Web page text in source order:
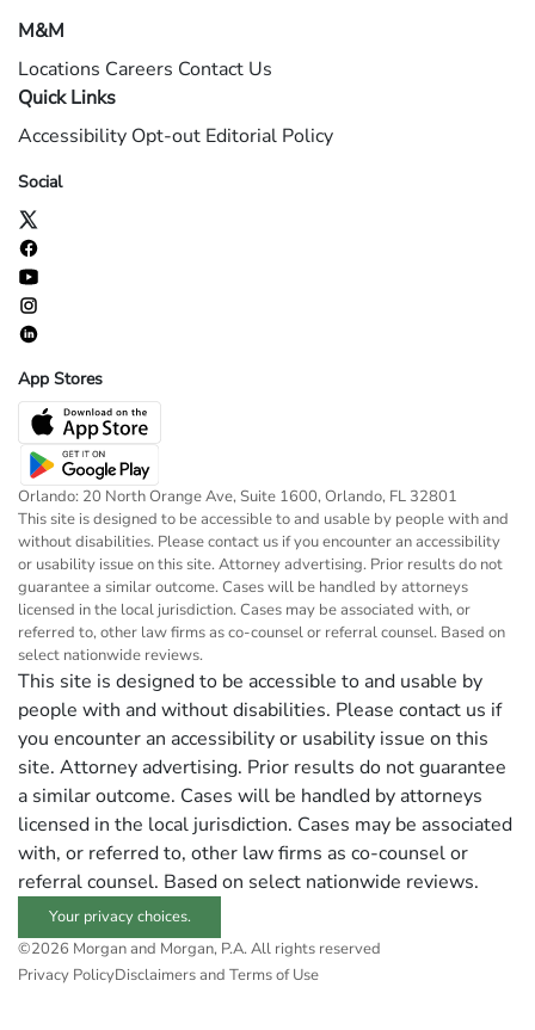
M&M
Locations Careers Contact Us
Quick Links
Accessibility Opt-out Editorial Policy
Social
App Stores
Orlando: 20 North Orange Ave, Suite 1600, Orlando, FL 32801
This site is designed to be accessible to and usable by people with and
without disabilities. Please contact us if you encounter an accessibility
or usability issue on this site. Attorney advertising. Prior results do not
guarantee a similar outcome. Cases will be handled by attorneys
licensed in the local jurisdiction. Cases may be associated with, or
referred to, other law firms as co-counsel or referral counsel. Based on
select nationwide reviews.
This site is designed to be accessible to and usable by
people with and without disabilities. Please contact us if
you encounter an accessibility or usability issue on this
site. Attorney advertising. Prior results do not guarantee
a similar outcome. Cases will be handled by attorneys
licensed in the local jurisdiction. Cases may be associated
with, or referred to, other law firms as co-counsel or
referral counsel. Based on select nationwide reviews.
Your privacy choices.
©2026 Morgan and Morgan, P.A. All rights reserved
Privacy PolicyDisclaimers and Terms of Use